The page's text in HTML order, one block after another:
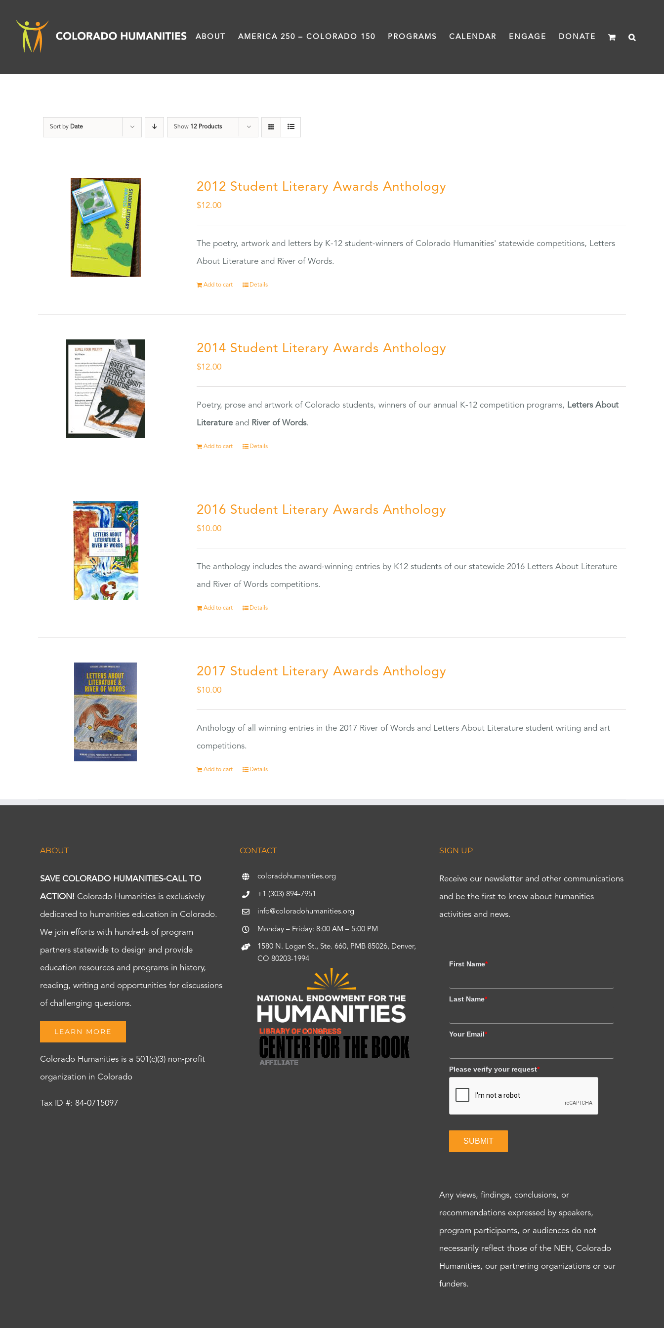
content
ABOUT AMERICA 250 – COLORADO 150 PROGRAMS CALENDAR ENGAGE DONATE
Sort by Date Show 12 Products
2012 Student Literary Awards Anthology
$12.00
The poetry, artwork and letters by K-12 student-winners of Colorado Humanities' statewide competitions, Letters
About Literature and River of Words.
Add to cart Details
2014 Student Literary Awards Anthology
$12.00
Poetry, prose and artwork of Colorado students, winners of our annual K-12 competition programs, Letters About
Literatureand River of Words.
Add to cart Details
2016 Student Literary Awards Anthology
$10.00
The anthology includes the award-winning entries by K12 students of our statewide 2016 Letters About Literature
and River of Words competitions.
Add to cart Details
2017 Student Literary Awards Anthology
$10.00
Anthology of all winning entries in the 2017 River of Words and Letters About Literature student writing and art
competitions.
Add to cart Details
ABOUT
SAVE COLORADO HUMANITIES-CALL TO
ACTION! Colorado Humanities is exclusively
dedicated to humanities education in Colorado.
We join efforts with hundreds of program
partners statewide to design and provide
education resources and programs in history,
reading, writing and opportunities for discussions
of challenging questions.
LEARN MORE
Colorado Humanities is a 501(c)(3) non-profit
organization in Colorado
Tax ID #: 84-0715097
CONTACT
coloradohumanities.org
+1 (303) 894-7951
info@coloradohumanities.org
Monday – Friday: 8:00 AM – 5:00 PM
1580 N. Logan St., Ste. 660, PMB 85026, Denver,
CO 80203-1994
SIGN UP
Receive our newsletter and other communications
and be the first to know about humanities
activities and news.
First Name*
Last Name*
Your Email*
Please verify your request*
SUBMIT
Any views, findings, conclusions, or
recommendations expressed by speakers,
program participants, or audiences do not
necessarily reflect those of the NEH, Colorado
Humanities, our partnering organizations or our
funders.